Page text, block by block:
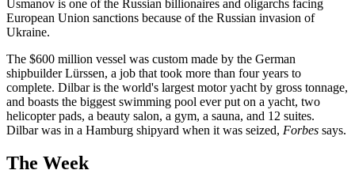
Usmanov is one of the Russian billionaires and oligarchs facing
European Union sanctions because of the Russian invasion of
Ukraine.
The $600 million vessel was custom made by the German
shipbuilder Lürssen, a job that took more than four years to
complete. Dilbar is the world's largest motor yacht by gross tonnage,
and boasts the biggest swimming pool ever put on a yacht, two
helicopter pads, a beauty salon, a gym, a sauna, and 12 suites.
Dilbar was in a Hamburg shipyard when it was seized, Forbes says.
The Week